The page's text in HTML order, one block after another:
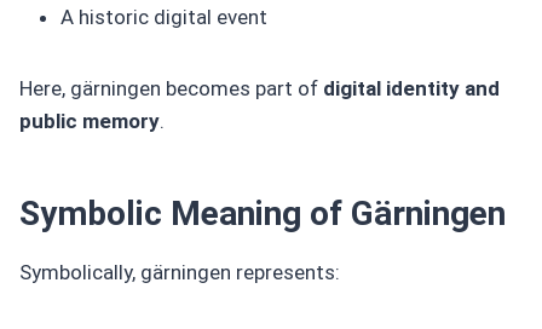
A historic digital event
Here, gärningen becomes part of digital identity and
public memory.
Symbolic Meaning of Gärningen
Symbolically, gärningen represents: